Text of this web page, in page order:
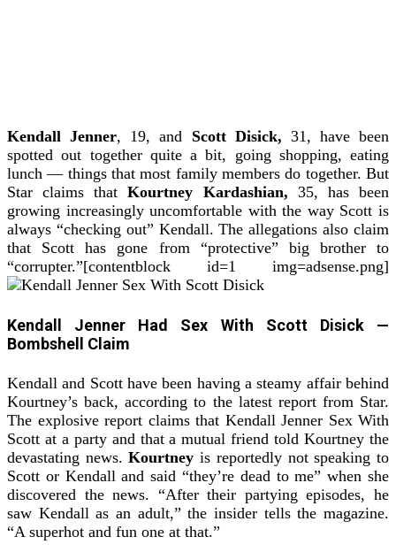
Kendall Jenner, 19, and Scott Disick, 31, have been
spotted out together quite a bit, going shopping, eating
lunch — things that most family members do together. But
Star claims that Kourtney Kardashian, 35, has been
growing increasingly uncomfortable with the way Scott is
always “checking out” Kendall. The allegations also claim
that Scott has gone from “protective” big brother to
“corrupter.”[contentblock id=1 img=adsense.png]
Kendall Jenner Had Sex With Scott Disick —
Bombshell Claim
Kendall and Scott have been having a steamy affair behind
Kourtney’s back, according to the latest report from Star.
The explosive report claims that Kendall Jenner Sex With
Scott at a party and that a mutual friend told Kourtney the
devastating news.Kourtney is reportedly not speaking to
Scott or Kendall and said “they’re dead to me” when she
discovered the news. “After their partying episodes, he
saw Kendall as an adult,” the insider tells the magazine.
“A superhot and fun one at that.”